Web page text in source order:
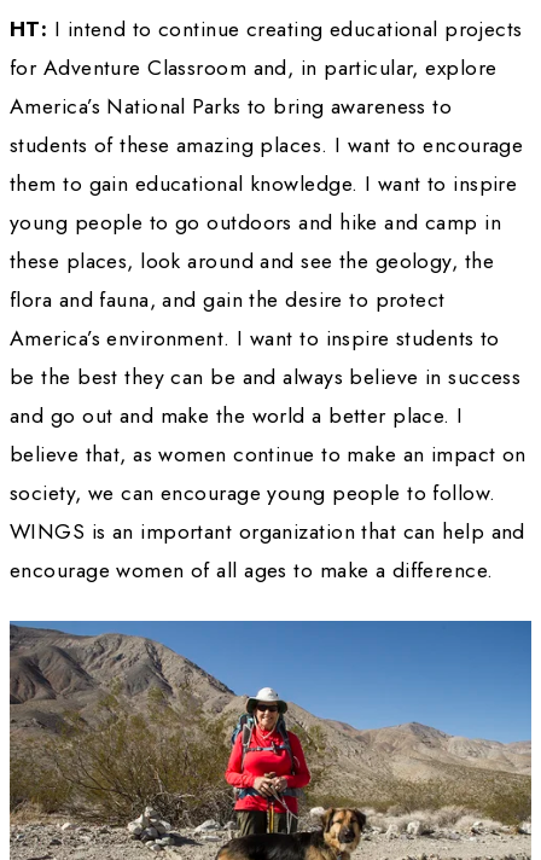
difference. Once you have set a goal,
detail. A goal without a plan is only a
those who are negative and press on,
yourself as being successful and providing
groundwork for others to follow.
WWQ:How do you think the landscape
working in the sciences has changed since
became a Fellow? Do you feel women are
encountering the same obstacles?
HT: Women still meet the occasional
But when women stick together and
who might doubt our abilities. I find that –
older and continue to be a work in
including men, accept me as an equal. I
that as long as we set goals, plan well, go
the job done, women will continue to